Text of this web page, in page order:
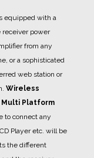
equipped with a
receiver power
from any
or a sophisticated
web station or
Wireless
Multi Platform
to connect any
Player etc. will be
the different